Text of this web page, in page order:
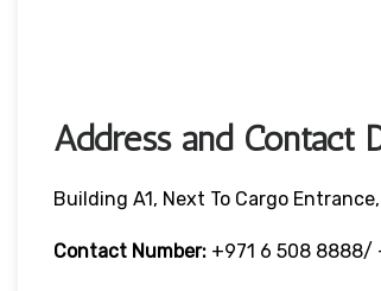
Address and Contact
Building A1, Next To Cargo
Contact Number: +971 6 508 8888/